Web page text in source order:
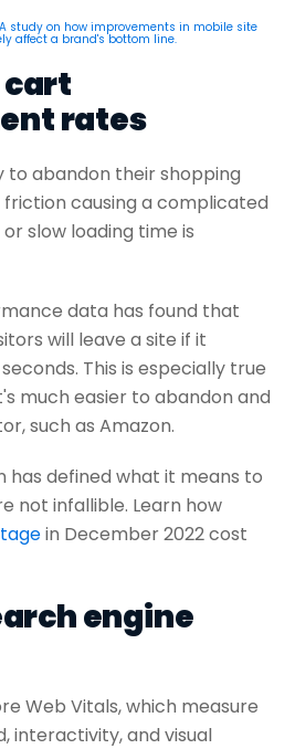
study on how improvements in mobile site
affect a brand's bottom line.
cart
rates
to abandon their shopping
causing a complicated
slow loading time is
data has found that
will leave a site if it
This is especially true
much easier to abandon and
such as Amazon.
has defined what it means to
not infallible. Learn how
in December 2022 cost
engine
Web Vitals, which measure
interactivity, and visual